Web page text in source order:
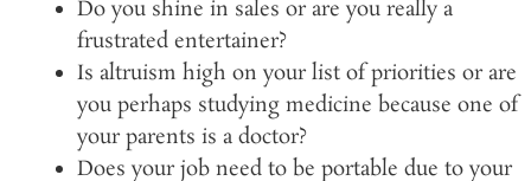
Do you shine in sales or are you really a
frustrated entertainer?
Is altruism high on your list of priorities or are
you perhaps studying medicine because one of
your parents is a doctor?
Does your job need to be portable due to your